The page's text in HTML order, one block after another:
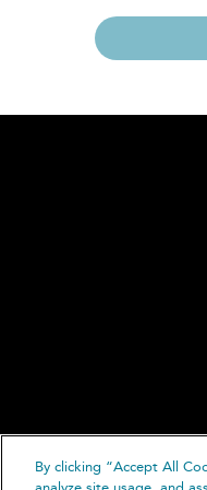
By clicking “Accept All